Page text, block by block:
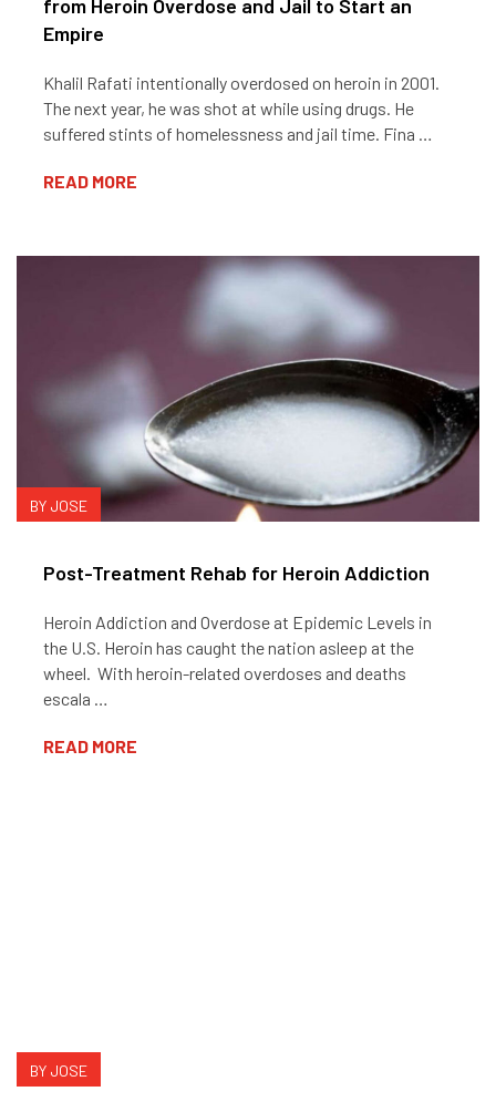
from Heroin Overdose and Jail to Start an
Empire
Khalil Rafati intentionally overdosed on heroin in 2001.
The next year, he was shot at while using drugs. He
suffered stints of homelessness and jail time. Fina …
READ MORE
BY JOSE
Post-Treatment Rehab for Heroin Addiction
Heroin Addiction and Overdose at Epidemic Levels in
the U.S. Heroin has caught the nation asleep at the
wheel. With heroin-related overdoses and deaths
escala …
READ MORE
BY JOSE